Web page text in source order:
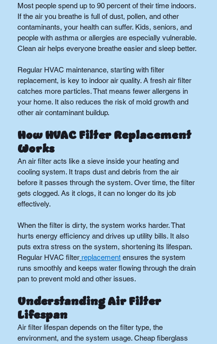
Most people spend up to 90 percent of their time indoors.
If the air you breathe is full of dust, pollen, and other
contaminants, your health can suffer. Kids, seniors, and
people with asthma or allergies are especially vulnerable.
Clean air helps everyone breathe easier and sleep better.
Regular HVAC maintenance, starting with filter
replacement, is key to indoor air quality. A fresh air filter
catches more particles. That means fewer allergens in
your home. It also reduces the risk of mold growth and
other air contaminant buildup.
How HVAC Filter Replacement
Works
An air filter acts like a sieve inside your heating and
cooling system. It traps dust and debris from the air
before it passes through the system. Over time, the filter
gets clogged. As it clogs, it can no longer do its job
effectively.
When the filter is dirty, the system works harder. That
hurts energy efficiency and drives up utility bills. It also
puts extra stress on the system, shortening its lifespan.
Regular HVAC filter replacement ensures the system
runs smoothly and keeps water flowing through the drain
pan to prevent mold and other issues.
Understanding Air Filter
Lifespan
Air filter lifespan depends on the filter type, the
environment, and the system usage. Cheap fiberglass